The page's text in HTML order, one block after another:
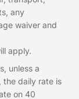
any
waiver and
apply.
unless a
the daily rate is
on 40